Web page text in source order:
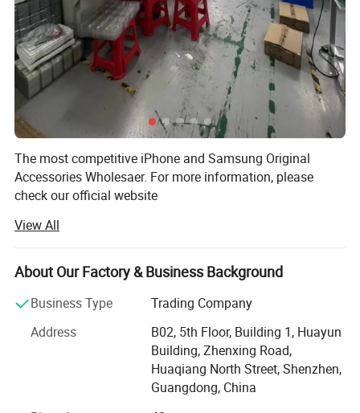
The most competitive iPhone and Samsung Original
Accessories Wholesaer. For more information, please
check our official website
Shenzhen Zhenghuang Technology Co., Ltd. Was found in
2014, based in the Huaqiangbei Market which is called the
biggest electronic factory in the World. Factory Sales
Direct. You can get anything you need by our fast and best
service to promote your business.
Our company specializes in producing various types of
electronic technology products and electronic product
accessories, which can meet your various needs. Since the
establishment of the company, we have always adhered
View All
About Our Factory & Business Background
Business Type
Trading Company
Address
B02, 5th Floor, Building 1, Huayun
Building, Zhenxing Road,
Huaqiang North Street, Shenzhen,
Guangdong, China